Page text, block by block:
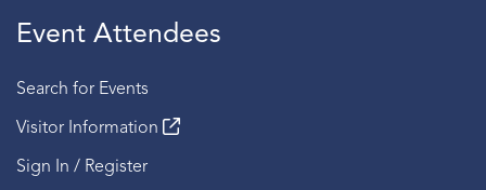
Event Attendees
Search for Events
Visitor Information
Sign In / Register